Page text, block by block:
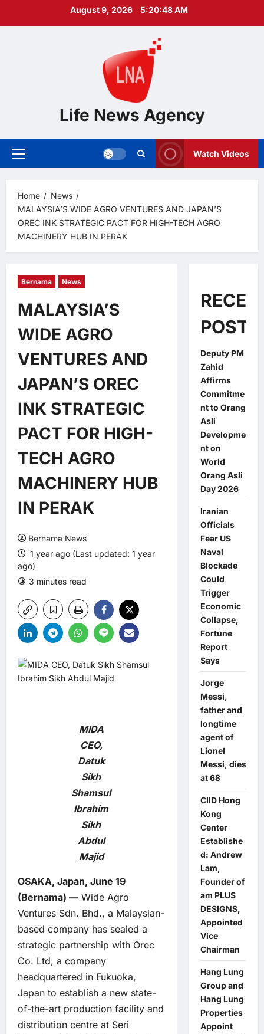
August 9, 2026 5:20:48 AM
Life News Agency
Primary
Watch Videos
Home
News
MALAYSIA’S WIDE AGRO VENTURES AND JAPAN’S
OREC INK STRATEGIC PACT FOR HIGH-TECH AGRO
MACHINERY HUB IN PERAK
Bernama News
MALAYSIA’S
WIDE AGRO
VENTURES AND
JAPAN’S OREC
INK STRATEGIC
PACT FOR HIGH-
TECH AGRO
MACHINERY HUB
IN PERAK
Bernama News
1 year ago (Last updated: 1 year
ago)
3 minutes read
MIDA
CEO,
Datuk
Sikh
Shamsul
Ibrahim
Sikh
Abdul
Majid
OSAKA, Japan, June 19
(Bernama) — Wide Agro
Ventures Sdn. Bhd., a Malaysian-
based company has sealed a
strategic partnership with Orec
Co. Ltd, a company
headquartered in Fukuoka,
Japan to establish a new state-
of-the-art production facility and
distribution centre at Seri
POSTS
Deputy PM
Zahid
Affirms
Commitme
nt to Orang
Asli
Developme
nt on
World
Orang Asli
Day 2026
Iranian
Officials
Fear US
Naval
Blockade
Could
Trigger
Economic
Collapse,
Fortune
Report
Says
Jorge
Messi,
father and
longtime
agent of
Lionel
Messi, dies
at 68
CIID Hong
Kong
Center
Establishe
d: Andrew
Lam,
Founder of
am PLUS
DESIGNS,
Appointed
Vice
Chairman
Hang Lung
Group and
Hang Lung
Properties
Appoint